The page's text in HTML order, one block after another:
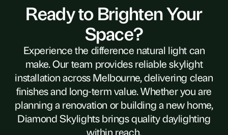
Ready to Brighten Your
Space?
Experience the difference natural light can
make. Our team provides reliable skylight
installation across Melbourne, delivering clean
finishes and long-term value. Whether you are
planning a renovation or building a new home,
Diamond Skylights brings quality daylighting
within reach.